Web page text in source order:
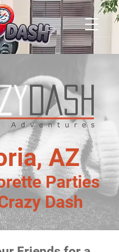
AZ
Parties
Dash